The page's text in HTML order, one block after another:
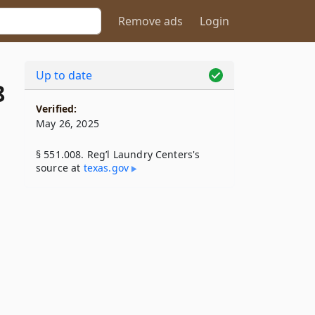
Remove ads Login
Up to date
Verified:
May 26, 2025
§ 551.008. Reg’l Laundry Centers's
source at texas​.gov